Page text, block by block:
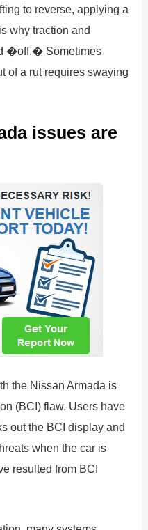
to reverse, applying a
why traction and
�off.� Sometimes
of a rut requires swaying
issues are
the Nissan Armada is
(BCI) flaw. Users have
out the BCI display and
when the car is
resulted from BCI